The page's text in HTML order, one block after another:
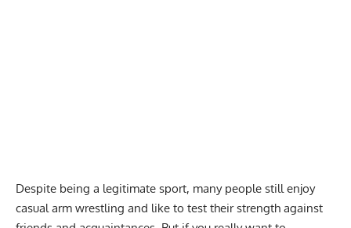
Despite being a legitimate sport, many people still enjoy
casual arm wrestling and like to test their strength against